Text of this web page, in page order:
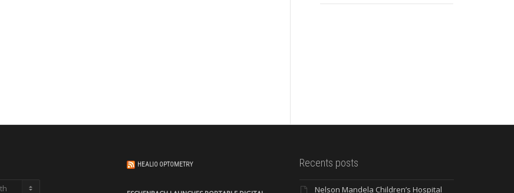
HEALIO OPTOMETRY Recents posts
Nelson Mandela Children’s Hospital